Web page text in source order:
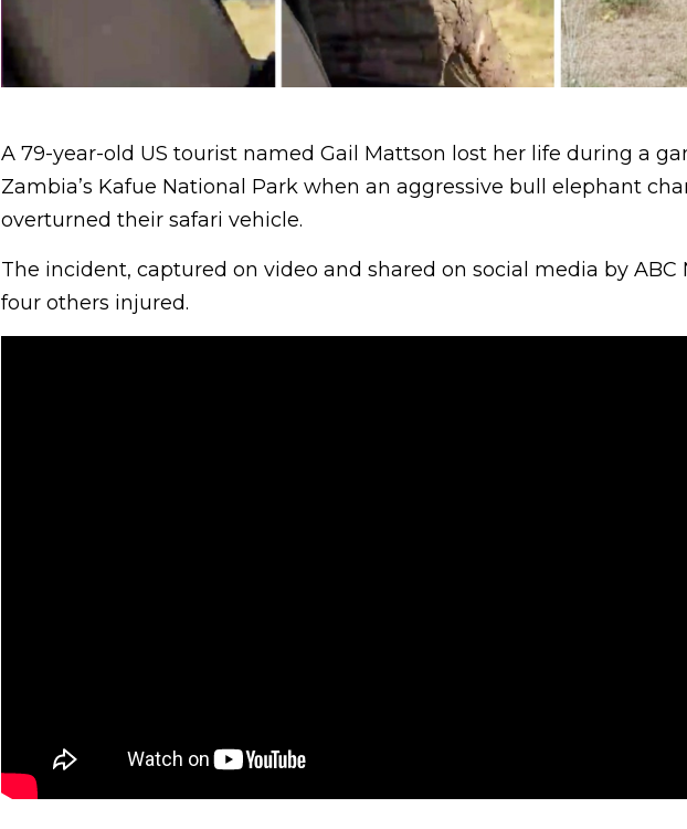
A 79-year-old US tourist named Gail Mattson lost her life during a
Zambia’s Kafue National Park when an aggressive bull elephant
overturned their safari vehicle.
The incident, captured on video and shared on social media by ABC
four others injured.